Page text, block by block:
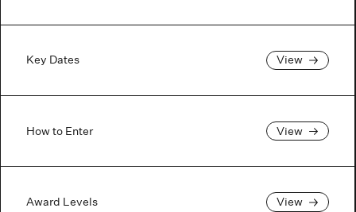
Key Dates View
How to Enter View
Award Levels View